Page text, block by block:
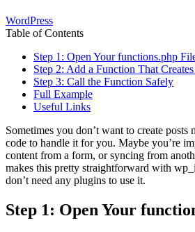
WordPress
Table of Contents
Step 1: Open Your functions.php
Step 2: Add a Function That Creates
Step 3: Call the Function Safely
Full Example
Useful Links
Sometimes you don’t want to create
code to handle it for you. Maybe you’re
content from a form, or syncing from
makes this pretty straightforward with
don’t need any plugins to use it.
Step 1: Open Your